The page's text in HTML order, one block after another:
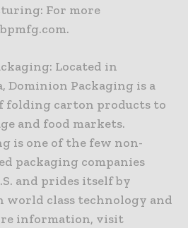
For more
Located in
Dominion Packaging is a
folding carton products to
and food markets.
is one of the few non-
packaging companies
and prides itself by
class technology and
information, visit